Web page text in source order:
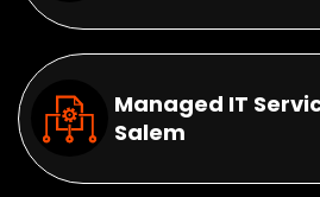
Managed IT
Salem